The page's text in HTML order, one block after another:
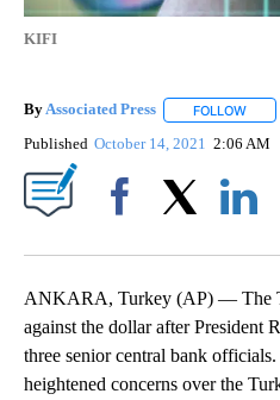
KIFI
ByAssociated Press FOLLOW
Published October 14, 2021 2:06 AM
ANKARA, Turkey (AP) — The
against the dollar after President
three senior central bank
heightened concerns over the